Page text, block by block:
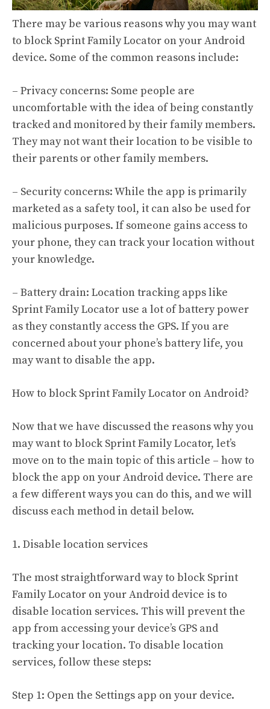
There may be various reasons why you may want
to block Sprint Family Locator on your Android
device. Some of the common reasons include:
– Privacy concerns: Some people are
uncomfortable with the idea of being constantly
tracked and monitored by their family members.
They may not want their location to be visible to
their parents or other family members.
– Security concerns: While the app is primarily
marketed as a safety tool, it can also be used for
malicious purposes. If someone gains access to
your phone, they can track your location without
your knowledge.
– Battery drain: Location tracking apps like
Sprint Family Locator use a lot of battery power
as they constantly access the GPS. If you are
concerned about your phone’s battery life, you
may want to disable the app.
How to block Sprint Family Locator on Android?
Now that we have discussed the reasons why you
may want to block Sprint Family Locator, let’s
move on to the main topic of this article – how to
block the app on your Android device. There are
a few different ways you can do this, and we will
discuss each method in detail below.
1. Disable location services
The most straightforward way to block Sprint
Family Locator on your Android device is to
disable location services. This will prevent the
app from accessing your device’s GPS and
tracking your location. To disable location
services, follow these steps:
Step 1: Open the Settings app on your device.